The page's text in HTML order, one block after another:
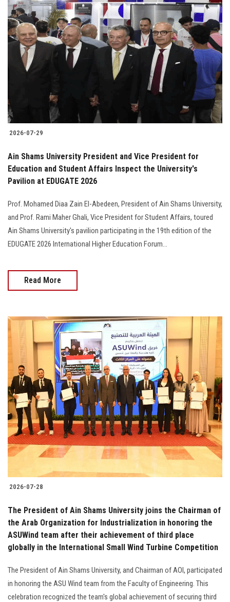
2026-07-29
Ain Shams University President and Vice President for
Education and Student Affairs Inspect the University's
Pavilion at EDUGATE 2026
Prof. Mohamed Diaa Zain El-Abedeen, President of Ain Shams University,
and Prof. Rami Maher Ghali, Vice President for Student Affairs, toured
Ain Shams University's pavilion participating in the 19th edition of the
EDUGATE 2026 International Higher Education Forum…
Read More
2026-07-28
The President of Ain Shams University joins the Chairman of
the Arab Organization for Industrialization in honoring the
ASUWind team after their achievement of third place
globally in the International Small Wind Turbine Competition
The President of Ain Shams University, and Chairman of AOI, participated
in honoring the ASU Wind team from the Faculty of Engineering. This
celebration recognized the team's global achievement of securing third